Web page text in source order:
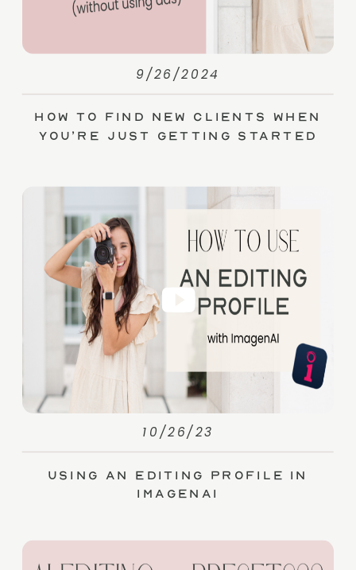
How to Find New Clients When
You’re Just Getting Started
9/26/2024
Using an Editing Profile in
ImagenAI
10/26/23